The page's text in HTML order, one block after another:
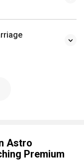
Astro
Premium